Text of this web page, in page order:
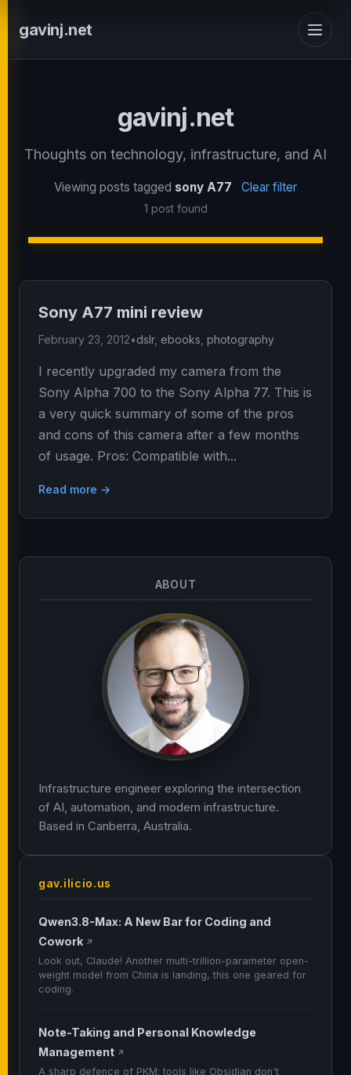
gavinj.net
gavinj.net
Thoughts on technology, infrastructure, and AI
Viewing posts tagged sony A77 Clear filter
1 post found
Sony A77 mini review
February 23, 2012•dslr, ebooks photography
I recently upgraded my camera from the
Sony Alpha 700 to the Sony Alpha 77. This is
a very quick summary of some of the pros
and cons of this camera after a few months
of usage. Pros: Compatible with...
Read more →
ABOUT
Infrastructure engineer exploring the intersection
of AI, automation, and modern infrastructure.
Based in Canberra, Australia.
gav.ilicio.us
Qwen3.8-Max: A New Bar for Coding and
Cowork ↗
Look out, Claude! Another multi-trillion-parameter open-
weight model from China is landing, this one geared for
coding.
Note-Taking and Personal Knowledge
Management ↗
A sharp defence of PKM: tools like Obsidian don't